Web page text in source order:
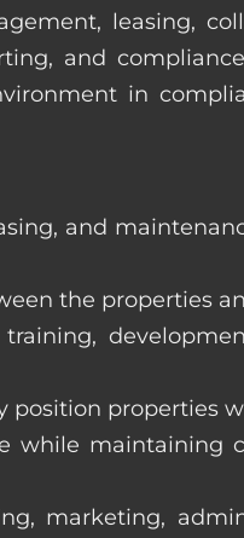
leasing,
and
in
and
the properties
position properties
while maintaining
marketing,